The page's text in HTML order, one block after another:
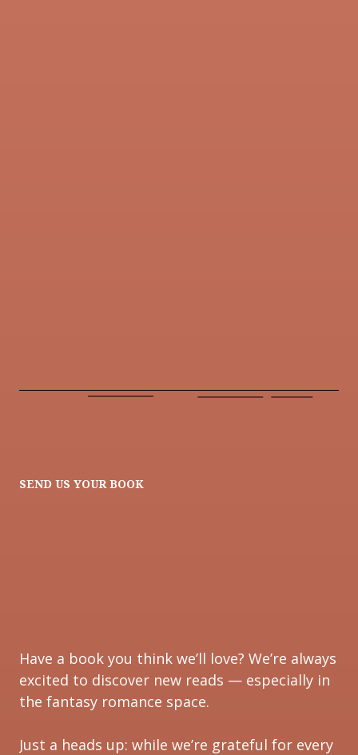
SEND US YOUR BOOK
Have a book you think we’ll love? We’re always
excited to discover new reads — especially in
the fantasy romance space.
Just a heads up: while we’re grateful for every